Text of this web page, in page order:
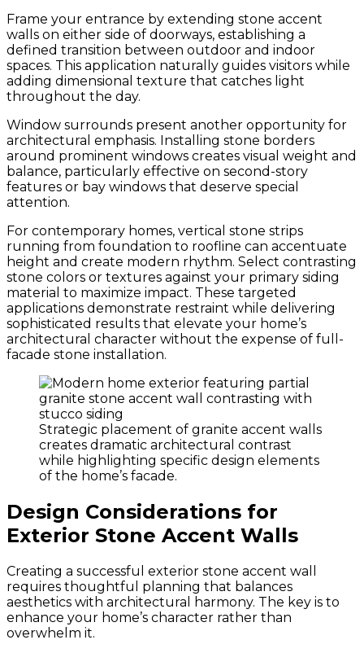
Frame your entrance by extending stone accent
walls on either side of doorways, establishing a
defined transition between outdoor and indoor
spaces. This application naturally guides visitors while
adding dimensional texture that catches light
throughout the day.
Window surrounds present another opportunity for
architectural emphasis. Installing stone borders
around prominent windows creates visual weight and
balance, particularly effective on second-story
features or bay windows that deserve special
attention.
For contemporary homes, vertical stone strips
running from foundation to roofline can accentuate
height and create modern rhythm. Select contrasting
stone colors or textures against your primary siding
material to maximize impact. These targeted
applications demonstrate restraint while delivering
sophisticated results that elevate your home’s
architectural character without the expense of full-
facade stone installation.
Strategic placement of granite accent walls
creates dramatic architectural contrast
while highlighting specific design elements
of the home’s facade.
Design Considerations for
Exterior Stone Accent Walls
Creating a successful exterior stone accent wall
requires thoughtful planning that balances
aesthetics with architectural harmony. The key is to
enhance your home’s character rather than
overwhelm it.